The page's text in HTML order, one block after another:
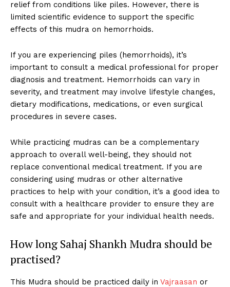
relief from conditions like piles. However, there is
limited scientific evidence to support the specific
effects of this mudra on hemorrhoids.
If you are experiencing piles (hemorrhoids), it’s
important to consult a medical professional for proper
diagnosis and treatment. Hemorrhoids can vary in
severity, and treatment may involve lifestyle changes,
dietary modifications, medications, or even surgical
procedures in severe cases.
While practicing mudras can be a complementary
approach to overall well-being, they should not
replace conventional medical treatment. If you are
considering using mudras or other alternative
practices to help with your condition, it’s a good idea to
consult with a healthcare provider to ensure they are
safe and appropriate for your individual health needs.
How long Sahaj Shankh Mudra should be
practised?
This Mudra should be practiced daily in Vajraasan or